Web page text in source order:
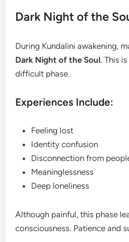
Dark Night of the
During Kundalini awakening,
Dark Night of the Soul. This
difficult phase.
Experiences Include:
Feeling lost
Identity confusion
Disconnection from
Meaninglessness
Deep loneliness
Although painful, this phase
consciousness. Patience and